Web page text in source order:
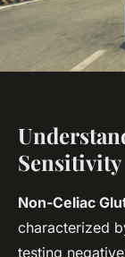
Sensitivity
Non-Celiac
characterized
testing